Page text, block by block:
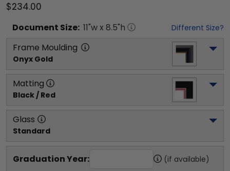
$234.00
Document Size: 11"w x 8.5"h Different Size?
Frame Moulding
Onyx Gold
Matting
Black / Red
Glass
Standard
Graduation Year: (if available)